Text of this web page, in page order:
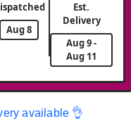
Aug 8
Est.
Delivery
Aug 9 -
Aug 11
available 👌